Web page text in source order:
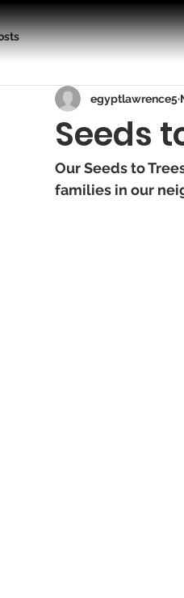
Seeds
egyptlawrence5
Our Seeds to
families in our